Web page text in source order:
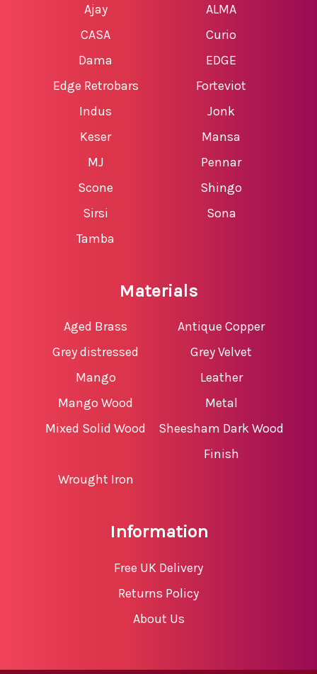
Ajay
ALMA
CASA
Curio
Dama
EDGE
Edge Retrobars
Forteviot
Indus
Jonk
Keser
Mansa
MJ
Pennar
Scone
Shingo
Sirsi
Sona
Tamba
Materials
Aged Brass
Antique Copper
Grey distressed
Mango
Grey Velvet
Leather
Mango Wood
Metal
Mixed Solid Wood
Sheesham Dark Wood
Finish
Wrought Iron
Information
Free UK Delivery
Returns Policy
About Us